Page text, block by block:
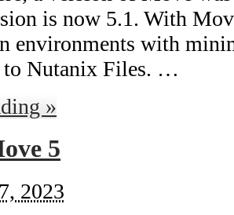
is now 5.1. With
environments with
to Nutanix Files. …
»
5
2023